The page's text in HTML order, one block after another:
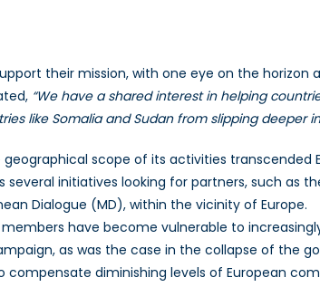
their mission, with one eye on the horizon
“We have a shared interest in helping
like Somalia and Sudan from slipping deeper
scope of its activities transcended
initiatives looking for partners, such as
Dialogue (MD), within the vicinity of Europe.
have become vulnerable to
as was the case in the collapse of the
compensate diminishing levels of European